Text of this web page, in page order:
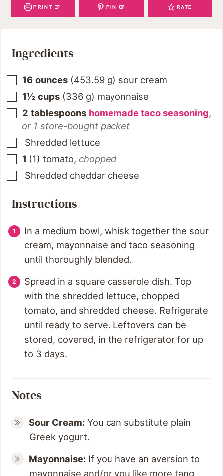
PRINT PIN RATE
Ingredients
16 ounces (453.59 g) sour cream
1½ cups (336 g) mayonnaise
2 tablespoons homemade taco seasoning,
or 1 store-bought packet
Shredded lettuce
1 (1) tomato, chopped
Shredded cheddar cheese
Instructions
In a medium bowl, whisk together the sour
cream, mayonnaise and taco seasoning
until thoroughly blended.
Spread in a square casserole dish. Top
with the shredded lettuce, chopped
tomato, and shredded cheese. Refrigerate
until ready to serve. Leftovers can be
stored, covered, in the refrigerator for up
to 3 days.
Notes
Sour Cream: You can substitute plain
Greek yogurt.
Mayonnaise: If you have an aversion to
mayonnaise and/or you like more tang,